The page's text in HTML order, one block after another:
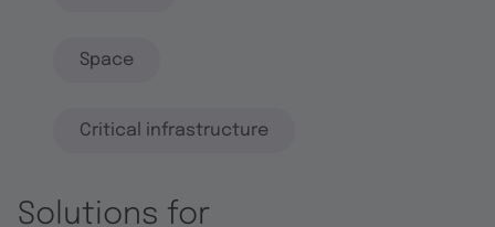
Space
Critical infrastructure
Solutions for